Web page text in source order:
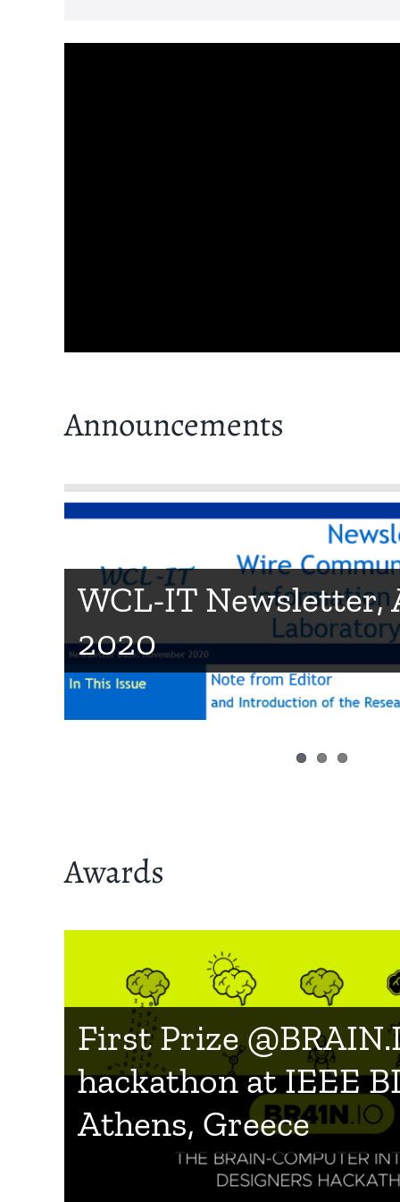
Announcements
WCL-IT Newsletter,
2020
IEEE VR Osaka
Team
Technical
Stanford OpenSim
Awards
First Prize
hackathon at IEEE
Athens, Greece
IEEE Worldhaptics
: Best Student
Finalist in the
Society” for the
Radar Prize 2019